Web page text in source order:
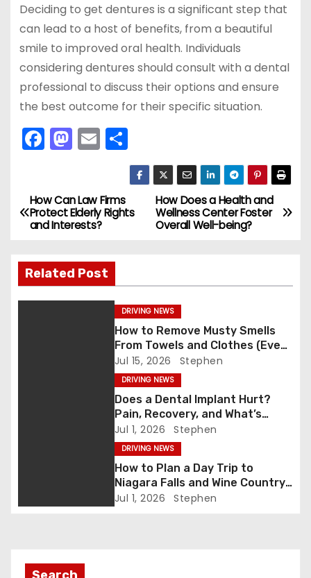
Deciding to get dentures is a significant step that
can lead to a host of benefits, from a beautiful
smile to improved oral health. Individuals
considering dentures should consult with a dental
professional to discuss their options and ensure
the best outcome for their specific situation.
F
a
e
b
o
k
M
a
o
d
n
E
m
l
S
h
ar
e
P
o
s
t
t
o
How Does a Health and
Wellness Center Foster
Overall Well-being?
How Can Law Firms
Protect Elderly Rights
and Interests?
Related Post
DRIVING NEWS
How to Remove Musty Smells
From Towels and Clothes (Even
After Washing)
Jul 15, 2026 Stephen
DRIVING NEWS
Does a Dental Implant Hurt?
Pain, Recovery, and What’s
Normal
Jul 1, 2026 Stephen
DRIVING NEWS
How to Plan a Day Trip to
Niagara Falls and Wine Country
(Same Day)
Jul 1, 2026 Stephen
Search